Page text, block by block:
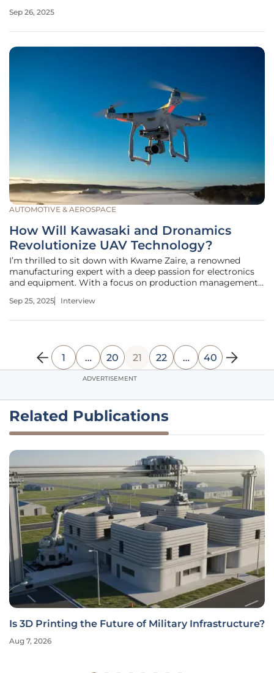
employee rights. This case, centered in Illinois, revolves
Sep 26, 2025
AUTOMOTIVE & AEROSPACE
How Will Kawasaki and Dronamics
Revolutionize UAV Technology?
I’m thrilled to sit down with Kwame Zaire, a renowned
manufacturing expert with a deep passion for electronics
and equipment. With a focus on production management,
maintenance, quality, and safety. Today, we’re diving into
Sep 25, 2025 Interview
1 … 20 21 22 … 40
ADVERTISEMENT
Related Publications
Is 3D Printing the Future of Military Infrastructure?
Aug 7, 2026